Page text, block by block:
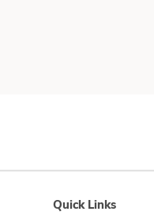
Quick Links